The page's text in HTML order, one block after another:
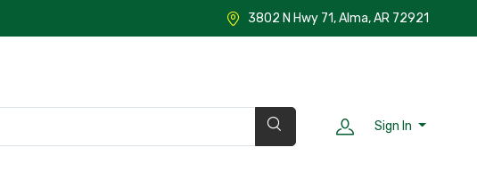
3802 N Hwy 71, Alma, AR 72921
Sign In